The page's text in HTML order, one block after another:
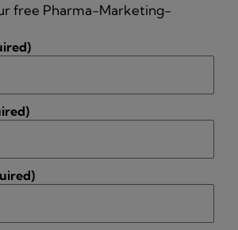
free Pharma-Marketing-